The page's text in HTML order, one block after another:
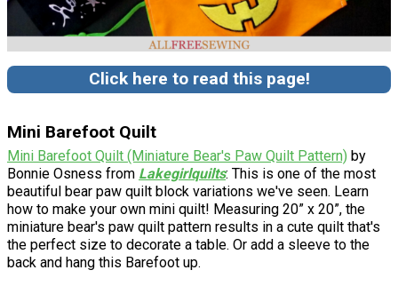
Click here to read this page!
Mini Barefoot Quilt
Mini Barefoot Quilt (Miniature Bear's Paw Quilt Pattern) by
Bonnie Osness from Lakegirlquilts: This is one of the most
beautiful bear paw quilt block variations we've seen. Learn
how to make your own mini quilt! Measuring 20” x 20”, the
miniature bear's paw quilt pattern results in a cute quilt that's
the perfect size to decorate a table. Or add a sleeve to the
back and hang this Barefoot up.